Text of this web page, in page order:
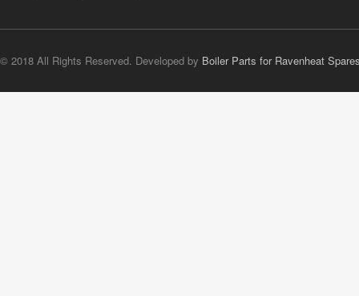
© 2018 All Rights Reserved. Developed by Boiler Parts for Ravenheat